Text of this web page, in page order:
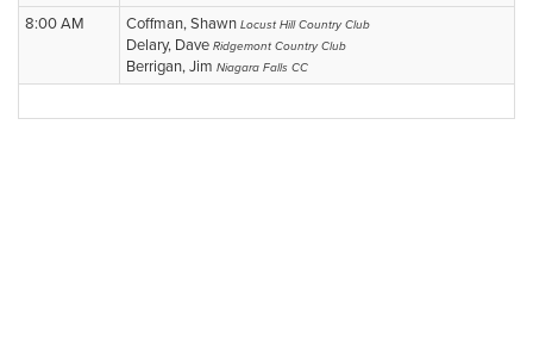
8:00 AM Coffman, Shawn Locust Hill Country Club
Delary, Dave Ridgemont Country Club
Berrigan, Jim Niagara Falls CC